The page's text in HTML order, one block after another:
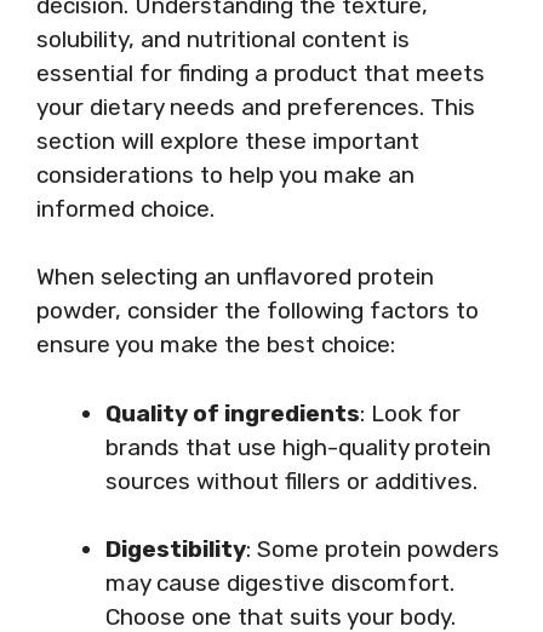
solubility, and nutritional content is
essential for finding a product that meets
your dietary needs and preferences. This
section will explore these important
considerations to help you make an
informed choice.
When selecting an unflavored protein
powder, consider the following factors to
ensure you make the best choice:
Quality of ingredients: Look for
brands that use high-quality protein
sources without fillers or additives.
Digestibility: Some protein powders
may cause digestive discomfort.
Choose one that suits your body.